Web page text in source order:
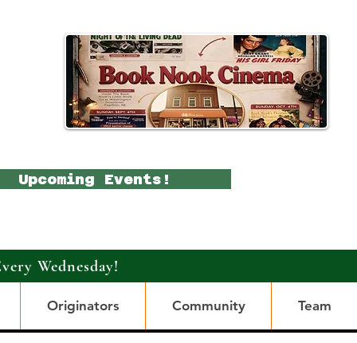
Upcoming Events!
Wednesday!
Originators Community Team